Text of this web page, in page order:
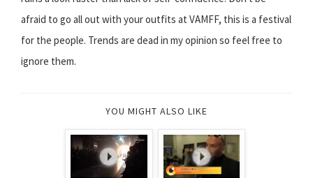
afraid to go all out with your outfits at VAMFF, this is a festival
for the people. Trends are dead in my opinion so feel free to
ignore them.
YOU MIGHT ALSO LIKE